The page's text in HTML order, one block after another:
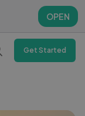
OPEN
OPEN
Get Started